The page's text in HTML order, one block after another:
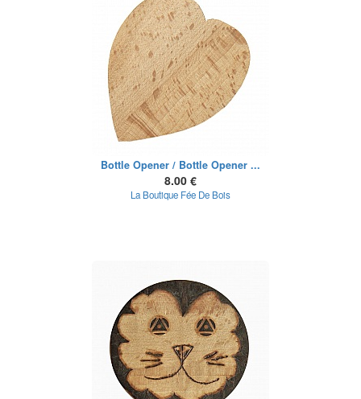
Bottle Opener / Bottle Opener ...
8.00 €
La Boutique Fée De Bois